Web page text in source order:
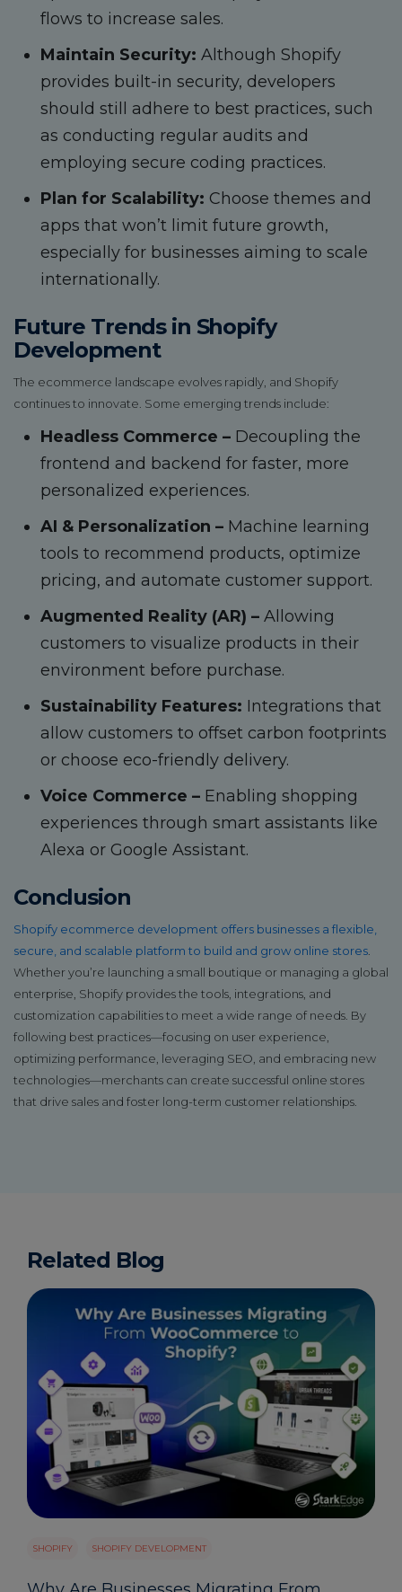
flows to increase sales.
Maintain Security: Although Shopify
provides built-in security, developers
should still adhere to best practices, such
as conducting regular audits and
employing secure coding practices.
Plan for Scalability: Choose themes and
apps that won’t limit future growth,
especially for businesses aiming to scale
internationally.
Future Trends in Shopify
Development
The ecommerce landscape evolves rapidly, and Shopify
continues to innovate. Some emerging trends include:
Headless Commerce – Decoupling the
frontend and backend for faster, more
personalized experiences.
AI & Personalization – Machine learning
tools to recommend products, optimize
pricing, and automate customer support.
Augmented Reality (AR) – Allowing
customers to visualize products in their
environment before purchase.
Sustainability Features: Integrations that
allow customers to offset carbon footprints
or choose eco-friendly delivery.
Voice Commerce – Enabling shopping
experiences through smart assistants like
Alexa or Google Assistant.
Conclusion
Shopify ecommerce development offers businesses a flexible,
secure, and scalable platform to build and grow online stores.
Whether you’re launching a small boutique or managing a global
enterprise, Shopify provides the tools, integrations, and
customization capabilities to meet a wide range of needs. By
following best practices—focusing on user experience,
optimizing performance, leveraging SEO, and embracing new
technologies—merchants can create successful online stores
that drive sales and foster long-term customer relationships.
Related Blog
SHOPIFY SHOPIFY DEVELOPMENT